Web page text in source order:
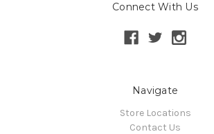
Connect With Us
Navigate
Store Locations
Contact Us